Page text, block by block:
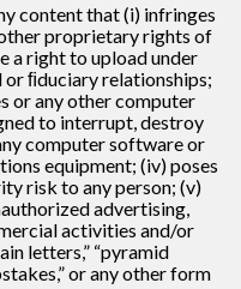
content that (i) infringes
proprietary rights of
a right to upload under
ﬁduciary relationships;
or any other computer
to interrupt, destroy
computer software or
equipment; (iv) poses
risk to any person; (v)
advertising,
activities and/or
letters,” “pyramid
or any other form